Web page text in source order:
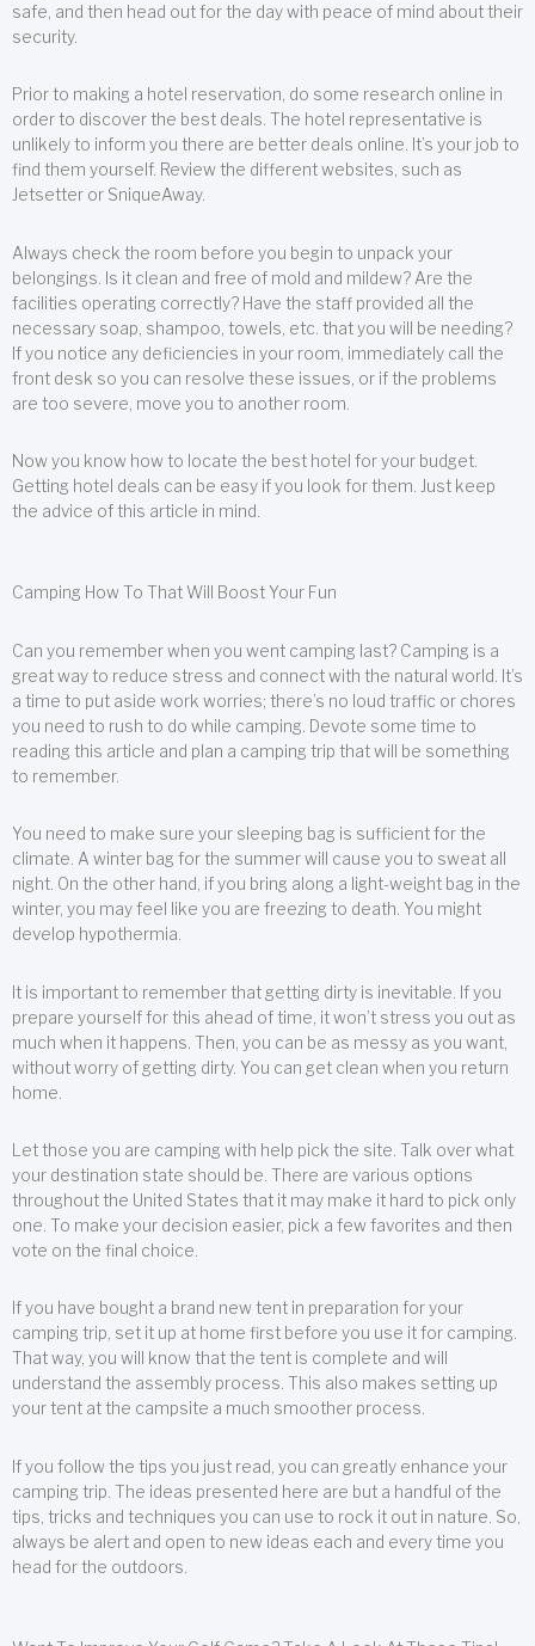
safe, and then head out for the day with peace of mind about their
security.
Prior to making a hotel reservation, do some research online in
order to discover the best deals. The hotel representative is
unlikely to inform you there are better deals online. It’s your job to
find them yourself. Review the different websites, such as
Jetsetter or SniqueAway.
Always check the room before you begin to unpack your
belongings. Is it clean and free of mold and mildew? Are the
facilities operating correctly? Have the staff provided all the
necessary soap, shampoo, towels, etc. that you will be needing?
If you notice any deficiencies in your room, immediately call the
front desk so you can resolve these issues, or if the problems
are too severe, move you to another room.
Now you know how to locate the best hotel for your budget.
Getting hotel deals can be easy if you look for them. Just keep
the advice of this article in mind.
Camping How To That Will Boost Your Fun
Can you remember when you went camping last? Camping is a
great way to reduce stress and connect with the natural world. It’s
a time to put aside work worries; there’s no loud traffic or chores
you need to rush to do while camping. Devote some time to
reading this article and plan a camping trip that will be something
to remember.
You need to make sure your sleeping bag is sufficient for the
climate. A winter bag for the summer will cause you to sweat all
night. On the other hand, if you bring along a light-weight bag in the
winter, you may feel like you are freezing to death. You might
develop hypothermia.
It is important to remember that getting dirty is inevitable. If you
prepare yourself for this ahead of time, it won’t stress you out as
much when it happens. Then, you can be as messy as you want,
without worry of getting dirty. You can get clean when you return
home.
Let those you are camping with help pick the site. Talk over what
your destination state should be. There are various options
throughout the United States that it may make it hard to pick only
one. To make your decision easier, pick a few favorites and then
vote on the final choice.
If you have bought a brand new tent in preparation for your
camping trip, set it up at home first before you use it for camping.
That way, you will know that the tent is complete and will
understand the assembly process. This also makes setting up
your tent at the campsite a much smoother process.
If you follow the tips you just read, you can greatly enhance your
camping trip. The ideas presented here are but a handful of the
tips, tricks and techniques you can use to rock it out in nature. So,
always be alert and open to new ideas each and every time you
head for the outdoors.